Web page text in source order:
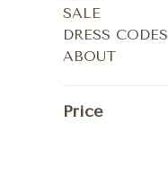
SALE
DRESS CODES
ABOUT
Price